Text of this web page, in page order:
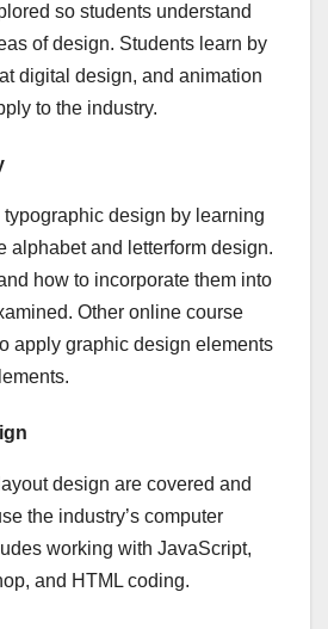
so students understand
of design. Students learn by
digital design, and animation
to the industry.
design by learning
alphabet and letterform design.
how to incorporate them into
Other online course
apply graphic design elements
design are covered and
the industry’s computer
working with JavaScript,
and HTML coding.